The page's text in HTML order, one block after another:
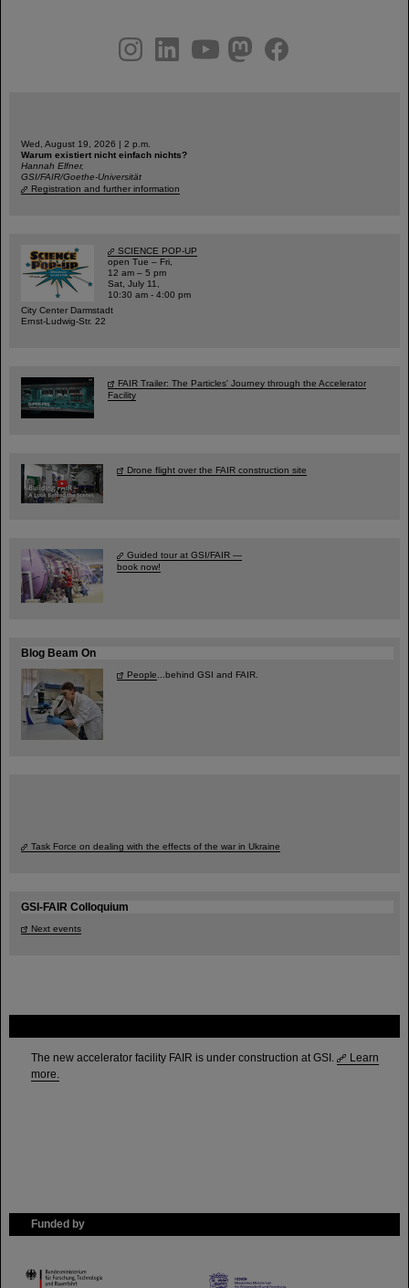
The new accelerator facility FAIR is under construction at GSI.
Learn
more.
Funded by
HMWK
youtubehelmholtz.socialfacebook
Wed, August 19, 2026 | 2 p.m.
Warum existiert nicht einfach nichts?
Hannah Elfner,
GSI/FAIR/Goethe-Universität
Registration and further information
SCIENCE POP-UP
open Tue – Fri,
12 am – 5 pm
Sat, July 11,
10:30 am - 4:00 pm
City Center Darmstadt
Ernst-Ludwig-Str. 22
FAIR Trailer: The Particles' Journey through the Accelerator
Facility
Drone flight over the FAIR construction site
Guided tour at GSI/FAIR —
book now!
Blog Beam On
People ...behind GSI and FAIR.
Task Force on dealing with the effects of the war in Ukraine
GSI-FAIR Colloquium
Next events